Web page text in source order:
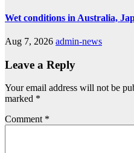
Wet conditions in Australia,
Aug 7, 2026 admin-news
Leave a Reply
Your email address will not be
marked *
Comment *